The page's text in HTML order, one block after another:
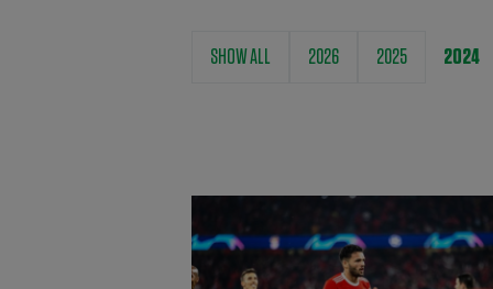
SHOW ALL 2026 2025 2024